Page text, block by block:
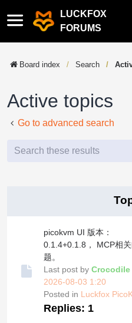
Quick
links
LUCKFOX
FORUMS
Board index Search
Active topics
Go to advanced search
picokvm UI 版本：
0.1.4+0.1.8， MCP相
题。
Last post by Crocodile
2026-08-03 1:20
Posted in Luckfox
Replies: 1